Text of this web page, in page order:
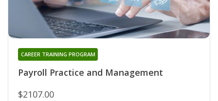
Payroll Practice and Management
CAREER TRAINING PROGRAM
$2107.00